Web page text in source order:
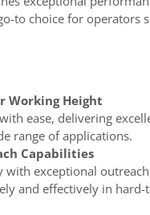
to choice for operators
Working Height
ease, delivering
range of applications.
Capabilities
with exceptional
and effectively in hard-